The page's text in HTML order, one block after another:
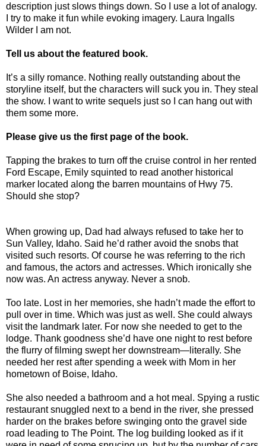
description just slows things down. So I use a lot of analogy.
I try to make it fun while evoking imagery. Laura Ingalls
Wilder I am not.
Tell us about the featured book.
It’s a silly romance. Nothing really outstanding about the
storyline itself, but the characters will suck you in. They steal
the show. I want to write sequels just so I can hang out with
them some more.
Please give us the first page of the book.
Tapping the brakes to turn off the cruise control in her rented
Ford Escape, Emily squinted to read another historical
marker located along the barren mountains of Hwy 75.
Should she stop?
When growing up, Dad had always refused to take her to
Sun Valley, Idaho. Said he’d rather avoid the snobs that
visited such resorts. Of course he was referring to the rich
and famous, the actors and actresses. Which ironically she
now was. An actress anyway. Never a snob.
Too late. Lost in her memories, she hadn’t made the effort to
pull over in time. Which was just as well. She could always
visit the landmark later. For now she needed to get to the
lodge. Thank goodness she’d have one night to rest before
the flurry of filming swept her downstream—literally. She
needed her rest after spending a week with Mom in her
hometown of Boise, Idaho.
She also needed a bathroom and a hot meal. Spying a rustic
restaurant snuggled next to a bend in the river, she pressed
harder on the brakes before swinging onto the gravel side
road leading to The Point. The log building looked as if it